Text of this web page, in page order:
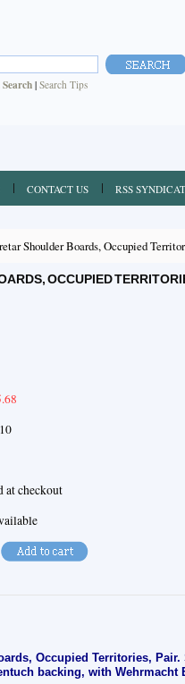
| Search Tips
CONTACT US RSS
Shoulder Boards, Occupied
OCCUPIED
at checkout
Occupied Territories, Pair.
backing, with Wehrmacht